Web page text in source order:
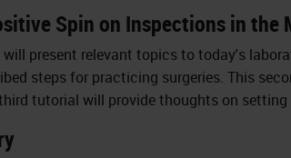
Spin on Inspections in the
will present relevant topics to today's
steps for practicing surgeries. This
tutorial will provide thoughts on setting